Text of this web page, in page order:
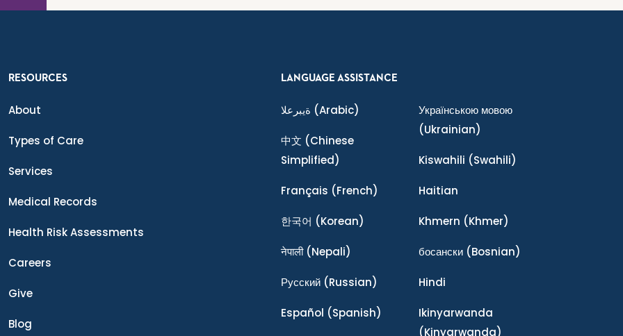
RESOURCES
About
Types of Care
Services
Medical Records
Health Risk Assessments
Careers
Give
Blog
LANGUAGE ASSISTANCE
ةيبرعلا (Arabic)
中文 (Chinese
Simplified)
Français (French)
한국어 (Korean)
नेपाली(Nepali)
Ρусский (Russian)
Español (Spanish)
Українською мовою
(Ukrainian)
Kiswahili (Swahili)
Haitian
Khmern (Khmer)
босански(Bosnian)
Hindi
Ikinyarwanda
(Kinyarwanda)